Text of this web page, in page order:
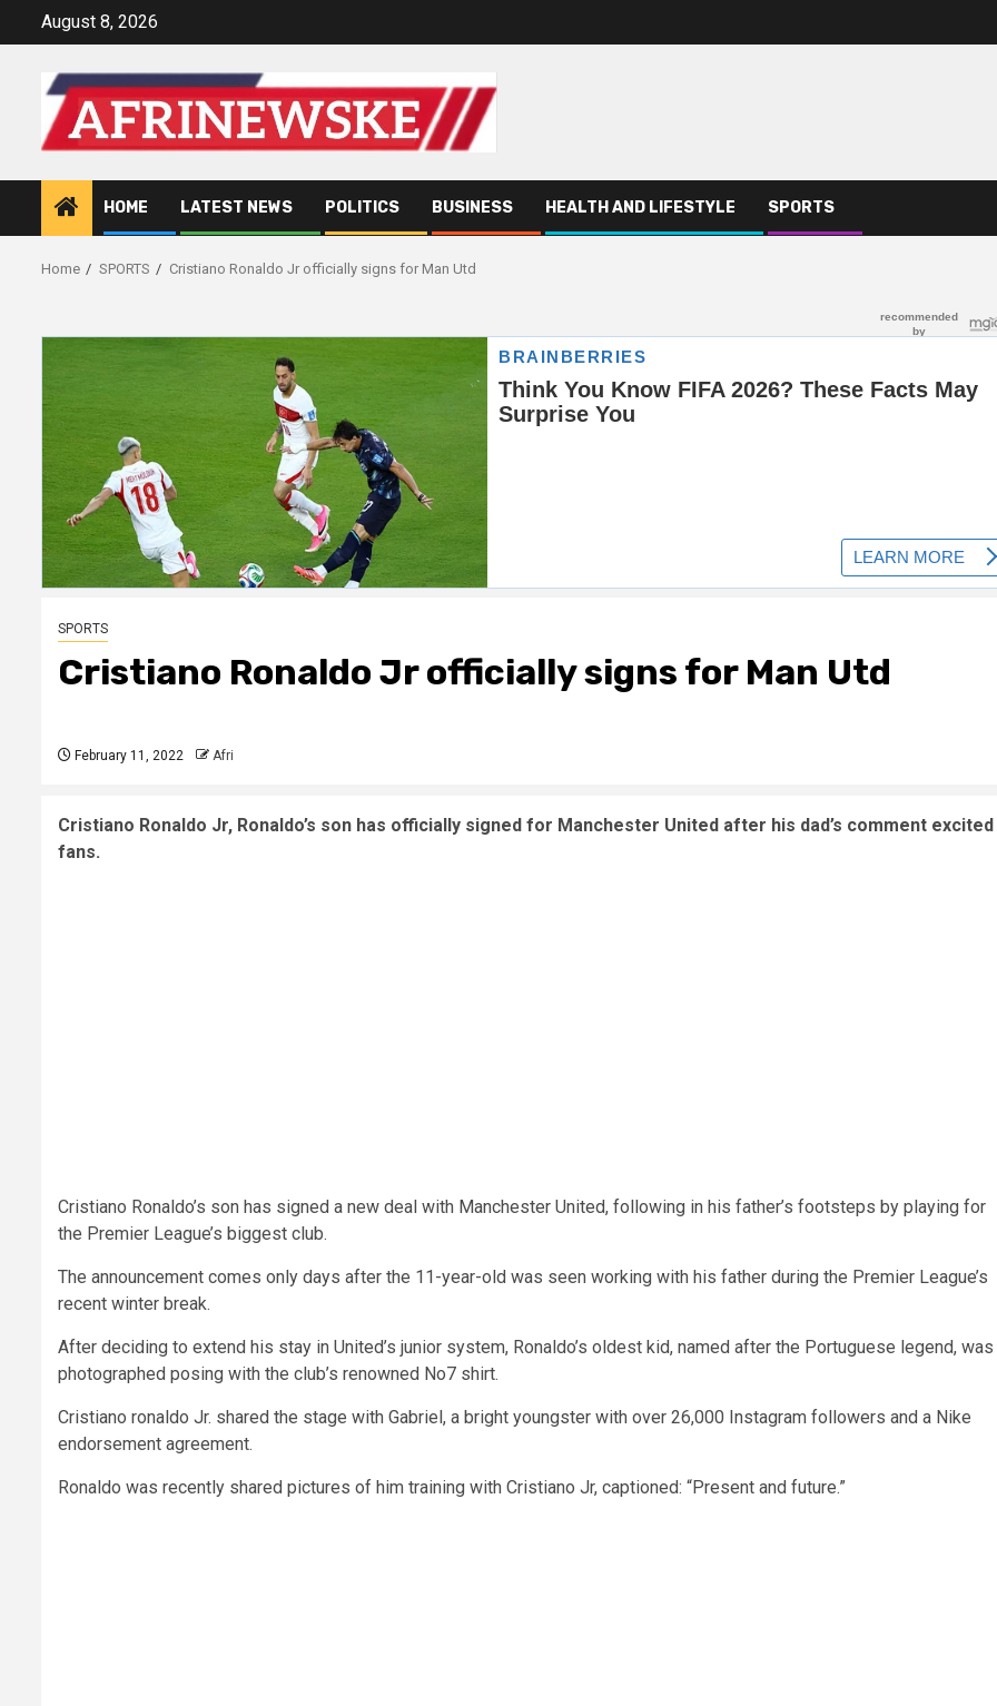
August 8, 2026
HOME LATEST NEWS POLITICS BUSINESS HEALTH AND LIFESTYLE SPORTS
Home SPORTS Cristiano Ronaldo Jr officially signs for Man Utd
SPORTS
Cristiano Ronaldo Jr officially signs for Man Utd
February 11, 2022 Afri
Cristiano Ronaldo Jr, Ronaldo’s son has officially signed for Manchester United after his dad’s comment excited
fans.
Cristiano Ronaldo’s son has signed a new deal with Manchester United, following in his father’s footsteps by playing for
the Premier League’s biggest club.
The announcement comes only days after the 11-year-old was seen working with his father during the Premier League’s
recent winter break.
After deciding to extend his stay in United’s junior system, Ronaldo’s oldest kid, named after the Portuguese legend, was
photographed posing with the club’s renowned No7 shirt.
Cristiano ronaldo Jr. shared the stage with Gabriel, a bright youngster with over 26,000 Instagram followers and a Nike
endorsement agreement.
Ronaldo was recently shared pictures of him training with Cristiano Jr, captioned: “Present and future.”